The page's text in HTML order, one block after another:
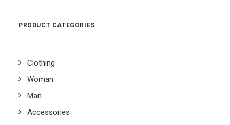
PRODUCT CATEGORIES
Clothing
Woman
Man
Accessories